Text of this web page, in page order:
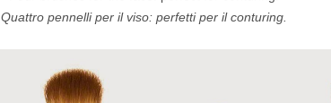
Quattro pennelli per il viso: perfetti per il conturing.